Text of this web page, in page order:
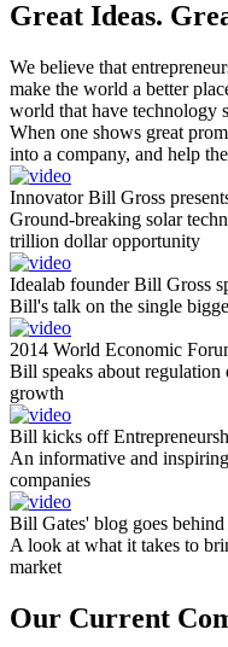
Great Ideas.
We believe that
make the world a better
world that have technology
When one shows great
into a company, and help
Innovator Bill Gross
Ground-breaking solar
trillion dollar opportunity
Idealab founder Bill Gross
Bill's talk on the single
2014 World Economic
Bill speaks about
growth
Bill kicks off
An informative and
companies
Bill Gates' blog goes behind
A look at what it takes to
market
Our Current